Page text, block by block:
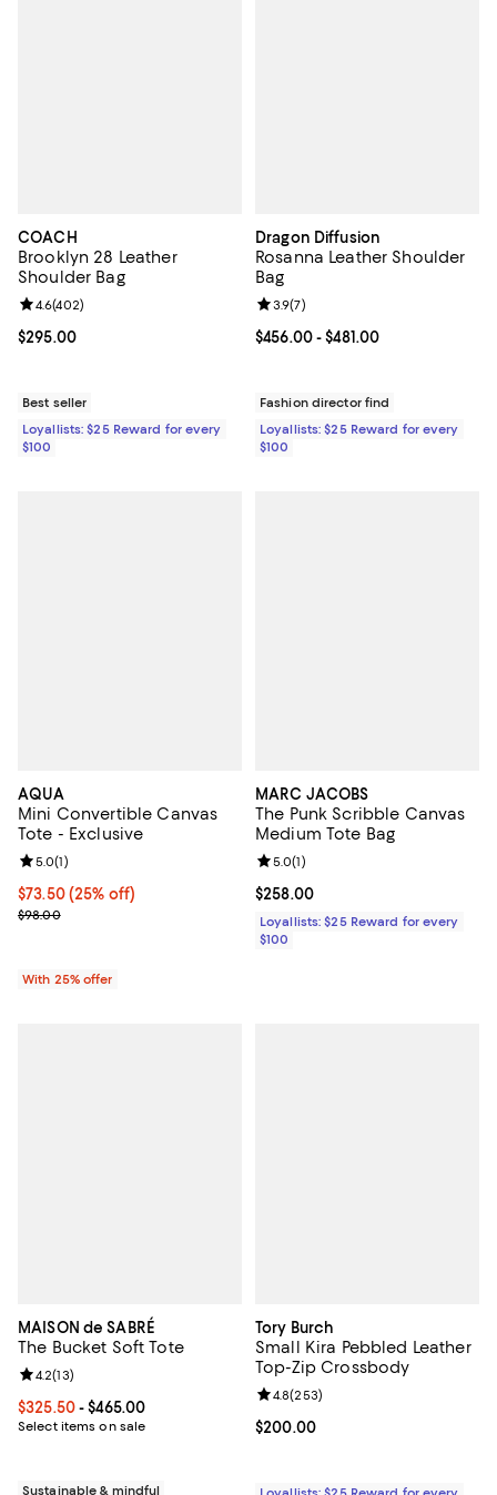
COACH
Brooklyn 28 Leather
Shoulder Bag
Current price $295.00; ;
$295.00
Review rating: 4.6 out of 5; 402 reviews;
4.6(402)
Best seller
Loyallists: $25 Reward for every
$100
Dragon Diffusion
Rosanna Leather Shoulder
Bag
Current price From $456.00 to
$456.00- $481.00
Review rating: 3.9 out of 5; 7
3.9(7)
Fashion director find
Loyallists: $25 Reward for every
$100
AQUA
Mini Convertible Canvas
Tote - Exclusive
Current price $73.50; 25% off; undefined;
$73.50(25% off)
; Previous price $98.00;
$98.00
Review rating: 5.0 out of 5; 1 reviews;
5.0(1)
With 25% offer
MARC JACOBS
The Punk Scribble Canvas
Medium Tote Bag
Current price $258.00; ;
$258.00
Review rating: 5.0 out of 5; 1
5.0(1)
Loyallists: $25 Reward for every
$100
MAISON de SABRÉ
The Bucket Soft Tote
Current price From $325.50 to $465.00; ;
$325.50- $465.00
Select items on sale
Review rating: 4.2 out of 5; 13 reviews;
4.2(13)
Sustainable & mindful
Tory Burch
Small Kira Pebbled Leather
Top-Zip Crossbody
Current price $200.00; ;
$200.00
Review rating: 4.8 out of 5; 253
4.8(253)